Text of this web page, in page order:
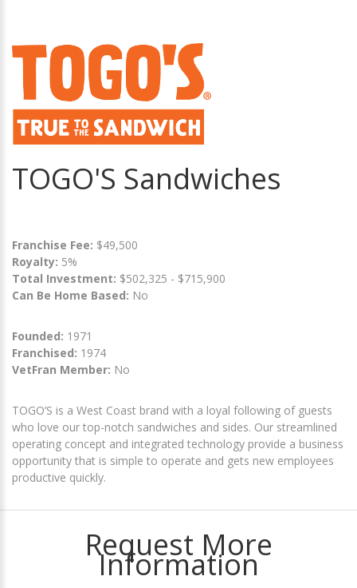
TOGO'S Sandwiches
Franchise Fee: $49,500
Royalty: 5%
Total Investment: $502,325 - $715,900
Can Be Home Based: No
Founded: 1971
Franchised: 1974
VetFran Member: No
TOGO’S is a West Coast brand with a loyal following of guests
who love our top-notch sandwiches and sides. Our streamlined
operating concept and integrated technology provide a business
opportunity that is simple to operate and gets new employees
productive quickly.
Request More
Information